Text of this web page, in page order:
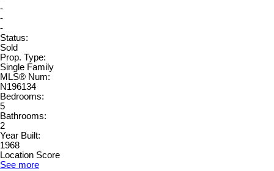
-
-
-
Status:
Sold
Prop. Type:
Single Family
MLS® Num:
N196134
Bedrooms:
5
Bathrooms:
2
Year Built:
1968
Location Score
See more